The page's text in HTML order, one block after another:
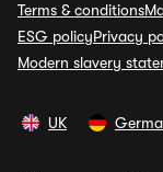
Terms & conditions
ESG policyPrivacy
Modern slavery
UK